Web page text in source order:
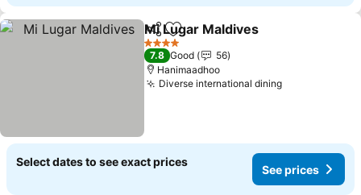
ShareAdd to favorites
Mi Lugar Maldives
4 Stars
7.8 Good
56
Hanimaadhoo
Diverse international dining
Select dates to see exact prices
See prices